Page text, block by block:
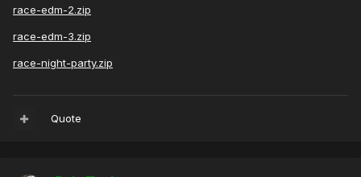
race-edm-2.zip
race-edm-3.zip
race-night-party.zip
Quote